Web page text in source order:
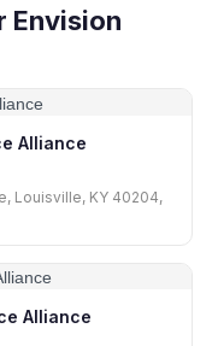
Envision
Alliance
Louisville, KY 40204,
Alliance